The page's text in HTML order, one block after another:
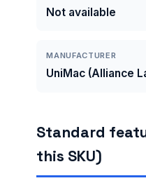
Not available
MANUFACTURER
UniMac (Alliance
Standard
this SKU)